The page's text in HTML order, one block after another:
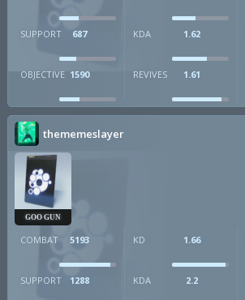
SUPPORT 687 KDA 1.62
OBJECTIVE 1590 REVIVES 1.61
thememeslayer
GOO GUN
COMBAT 5193 KD 1.66
SUPPORT 1288 KDA 2.2